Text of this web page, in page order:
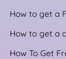
How to get a
How to get a
How To Get